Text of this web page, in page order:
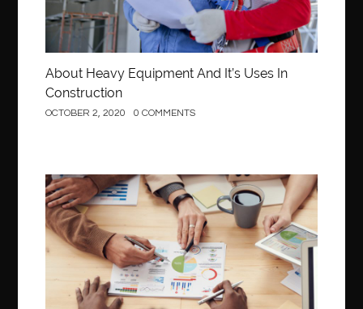
About Heavy Equipment And It’s Uses In
Construction
OCTOBER 2, 2020 0 COMMENTS
Business